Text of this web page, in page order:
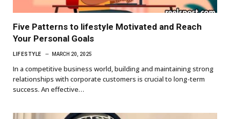
Five Patterns to lifestyle Motivated and Reach
Your Personal Goals
LIFESTYLE MARCH 20, 2025
In a competitive business world, building and maintaining strong
relationships with corporate customers is crucial to long-term
success. An effective…